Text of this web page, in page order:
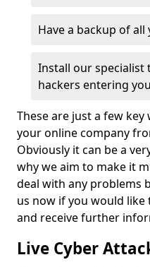
Have a backup of
Install our
hackers entering
These are just a few
your online company
Obviously it can be a
why we aim to make it
deal with any problems
us now if you would
and receive further
Live Cyber